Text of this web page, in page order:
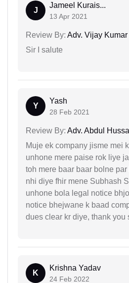
J
Jameel Kurais...
13 Apr 2021
Review By: Adv. Vijay Kumar
Sir I salute
Y
Yash
28 Feb 2021
Review By: Adv. Abdul
Muje ek company jisme mei
unhone mere paise rok liye
toh mere baar baar bolne
nhi diye fhir mene Subhash
unhone bola legal notice
notice bhejwane k baad
dues clear kr diye, thank you
K
Krishna Yadav
24 Feb 2022